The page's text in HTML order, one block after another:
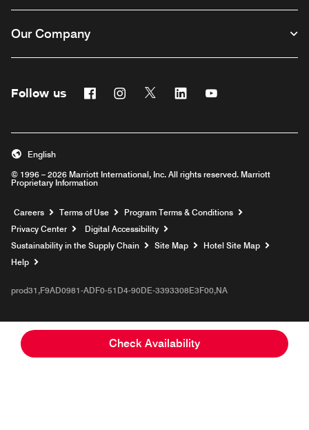
Check Availability
Our Company
Follow us FacebookInstagram
Twitter Linkedin
© 1996 – 2026 Marriott International, Inc. All rights reserved. Marriott
Proprietary Information
English
Careers Opens a new window
Terms of Use
Program Terms & Conditions
Privacy Center
Digital Accessibility
Sustainability in the Supply Chain
Site Map
Hotel Site Map
Help
prod31,F9AD0981-ADF0-51D4-90DE-3393308E3F00,NA